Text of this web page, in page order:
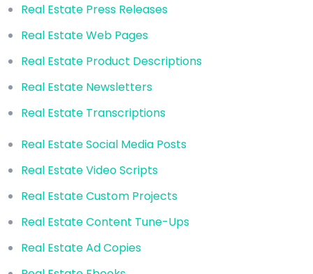
Real Estate Press Releases
Real Estate Web Pages
Real Estate Product Descriptions
Real Estate Newsletters
Real Estate Transcriptions
Real Estate Social Media Posts
Real Estate Video Scripts
Real Estate Custom Projects
Real Estate Content Tune-Ups
Real Estate Ad Copies